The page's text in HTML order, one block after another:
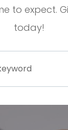
to expect.
today!